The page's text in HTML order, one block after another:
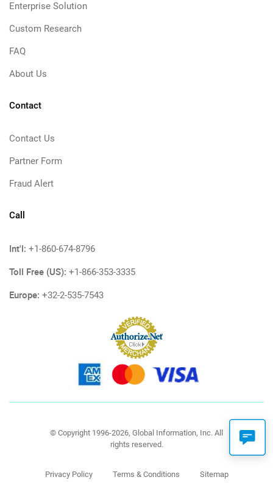
Enterprise Solution
Custom Research
FAQ
About Us
Contact
Contact Us
Partner Form
Fraud Alert
Call
Int'l: +1-860-674-8796
Toll Free (US): +1-866-353-3335
Europe: +32-2-535-7543
© Copyright 1996-2026, Global Information, Inc. All
rights reserved.
Privacy Policy Terms & Conditions Sitemap